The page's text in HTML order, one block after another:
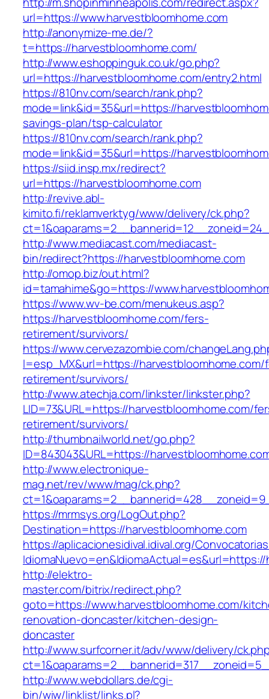
url=https://www.harvestbloomhome.com
http://anonymize-me.de/?
t=https://harvestbloomhome.com/
http://www.eshoppinguk.co.uk/go.php?
url=https://harvestbloomhome.com/entry2.html
https://810nv.com/search/rank.php?
mode=link&id=35&url=https://
savings-plan/tsp-calculator
https://810nv.com/search/rank.php?
mode=link&id=35&url=https://
https://siid.insp.mx/redirect?
url=https://harvestbloomhome.com
http://revive.abl-
kimito.fi/reklamverktyg/www/delivery/ck.php?
http://www.mediacast.com/mediacast-
bin/redirect?https://harvestbloomhome.com
http://omop.biz/out.html?
id=tamahime&go=https://
https://www.wv-be.com/menukeus.asp?
https://harvestbloomhome.com/fers-
retirement/survivors/
https://www.cervezazombie.com/
l=esp_MX&url=https://harvestbloomhome.com/
retirement/survivors/
http://www.atechja.com/linkster/linkster.php?
LID=73&URL=https://harvestbloomhome.com/
retirement/survivors/
http://thumbnailworld.net/go.php?
ID=843043&URL=https://
http://www.electronique-
mag.net/rev/www/mag/ck.php?
https://mrmsys.org/LogOut.php?
Destination=https://harvestbloomhome.com
https://aplicacionesidival.idival.org/
http://elektro-
master.com/bitrix/redirect.php?
goto=https://www.harvestbloomhome.com/
renovation-doncaster/kitchen-design-
doncaster
http://www.surfcorner.it/adv/www/delivery/
http://www.webdollars.de/cgi-
bin/wiw/linklist/links.pl?